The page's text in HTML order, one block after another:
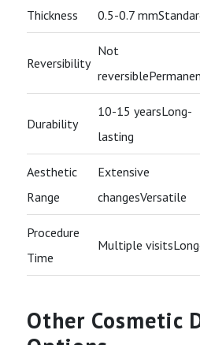
Thickness 0.5-0.7
Reversibility
Not
Durability
10-15 yearsLong-
lasting
Aesthetic
Range
Extensive
changesVersatile
Procedure
Time
Multiple
Other Cosmetic